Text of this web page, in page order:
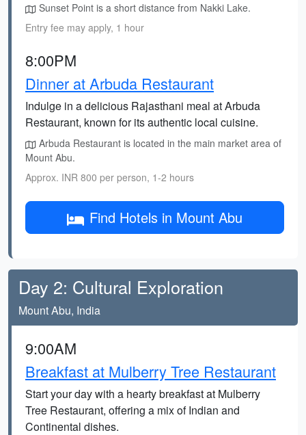
Sunset Point is a short distance from Nakki Lake.
Entry fee may apply, 1 hour
8:00PM
Dinner at Arbuda Restaurant
Indulge in a delicious Rajasthani meal at Arbuda
Restaurant, known for its authentic local cuisine.
Arbuda Restaurant is located in the main market area of
Mount Abu.
Approx. INR 800 per person, 1-2 hours
Find Hotels in Mount Abu
Day 2: Cultural Exploration
Mount Abu, India
9:00AM
Breakfast at Mulberry Tree Restaurant
Start your day with a hearty breakfast at Mulberry
Tree Restaurant, offering a mix of Indian and
Continental dishes.